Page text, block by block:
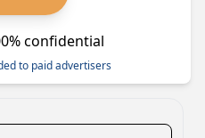
confidential
to paid advertisers